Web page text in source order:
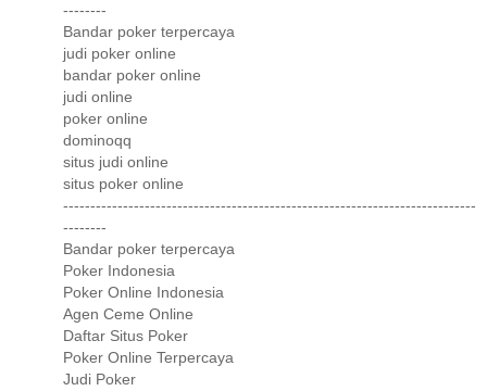
--------
Bandar poker terpercaya
judi poker online
bandar poker online
judi online
poker online
dominoqq
situs judi online
situs poker online
----------------------------------------------------------------------------
--------
Bandar poker terpercaya
Poker Indonesia
Poker Online Indonesia
Agen Ceme Online
Daftar Situs Poker
Poker Online Terpercaya
Judi Poker